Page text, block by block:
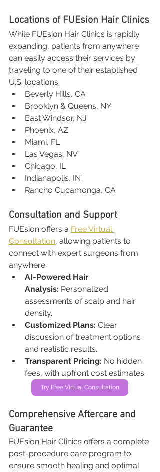
Locations of FUEsion Hair Clinics
While FUEsion Hair Clinics is rapidly
expanding, patients from anywhere
can easily access their services by
traveling to one of their established
U.S. locations:
Beverly Hills, CA
Brooklyn & Queens, NY
East Windsor, NJ
Phoenix, AZ
Miami, FL
Las Vegas, NV
Chicago, IL
Indianapolis, IN
Rancho Cucamonga, CA
Consultation and Support
FUEsion offers a Free Virtual
Consultation, allowing patients to
connect with expert surgeons from
anywhere.
AI-Powered Hair
Analysis: Personalized
assessments of scalp and hair
density.
Customized Plans: Clear
discussion of treatment options
and realistic results.
Transparent Pricing: No hidden
fees, with upfront cost estimates.
Try Free Virtual Consultation
Comprehensive Aftercare and
Guarantee
FUEsion Hair Clinics offers a complete
post-procedure care program to
ensure smooth healing and optimal